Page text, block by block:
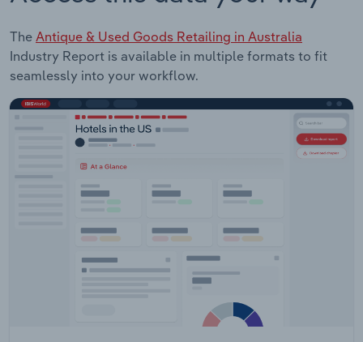
The Antique & Used Goods Retailing in Australia
Industry Report is available in multiple formats to fit
seamlessly into your workflow.